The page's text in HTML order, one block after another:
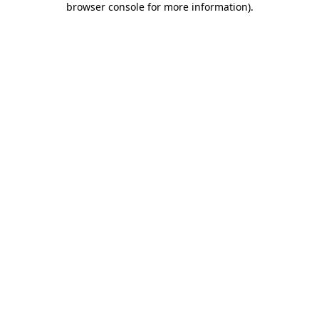
browser console for more information).